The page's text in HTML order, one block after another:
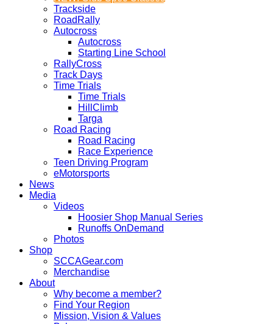
Trackside
RoadRally
Autocross
Autocross
Starting Line School
RallyCross
Track Days
Time Trials
Time Trials
HillClimb
Targa
Road Racing
Road Racing
Race Experience
Teen Driving Program
eMotorsports
News
Media
Videos
Hoosier Shop Manual Series
Runoffs OnDemand
Photos
Shop
SCCAGear.com
Merchandise
About
Why become a member?
Find Your Region
Mission, Vision & Values